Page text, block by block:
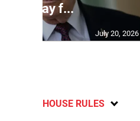
will pay f...
July 20, 2026
HOUSE RULES